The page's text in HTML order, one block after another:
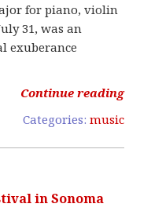
for piano, violin
31, was an
exuberance
Continue reading
Categories: music
in Sonoma